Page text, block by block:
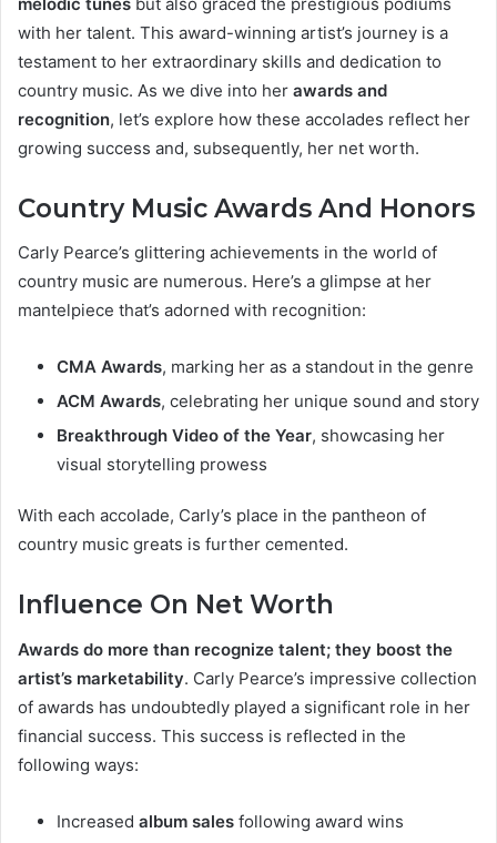
with her talent. This award-winning artist’s journey is a
testament to her extraordinary skills and dedication to
country music. As we dive into her awards and
recognition, let’s explore how these accolades reflect her
growing success and, subsequently, her net worth.
Country Music Awards And Honors
Carly Pearce’s glittering achievements in the world of
country music are numerous. Here’s a glimpse at her
mantelpiece that’s adorned with recognition:
CMA Awards, marking her as a standout in the genre
ACM Awards, celebrating her unique sound and story
Breakthrough Video of the Year, showcasing her
visual storytelling prowess
With each accolade, Carly’s place in the pantheon of
country music greats is further cemented.
Influence On Net Worth
Awards do more than recognize talent; they boost the
artist’s marketability. Carly Pearce’s impressive collection
of awards has undoubtedly played a significant role in her
financial success. This success is reflected in the
following ways:
Increased album sales following award wins